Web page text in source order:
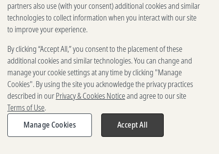
Ethics reporting
Privacy & Cookies Notice
Terms of Use
Brand guidelines
Vendors
2025-2026 Gates Foundation. All
rights reserved.
partners also use (with your consent) additional cookies and similar
technologies to collect information when you interact with our site
to improve your experience.
By clicking “Accept All,” you consent to the placement of these
additional cookies and similar technologies. You can change and
manage your cookie settings at any time by clicking "Manage
Cookies". By using the site you acknowledge the privacy practices
described in ourPrivacy & Cookies Noticeand agree to our site
Terms of Use.
Manage Cookies
Accept All